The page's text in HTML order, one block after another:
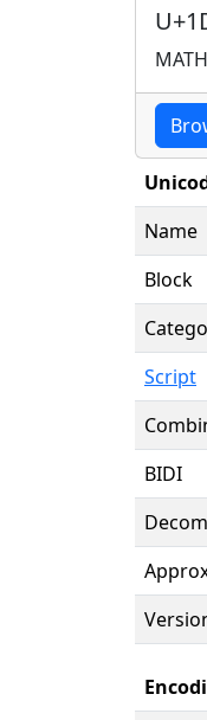
Name
Block
Script
BIDI